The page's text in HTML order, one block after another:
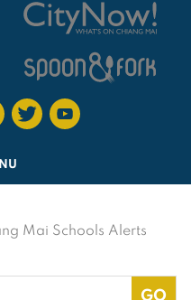
Mai Schools Alerts